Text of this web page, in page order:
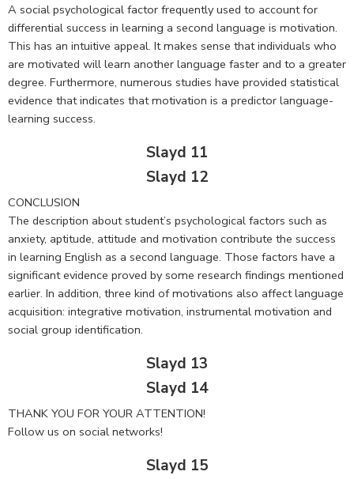
A social psychological factor frequently used to account for
differential success in learning a second language is motivation.
This has an intuitive appeal. It makes sense that individuals who
are motivated will learn another language faster and to a greater
degree. Furthermore, numerous studies have provided statistical
evidence that indicates that motivation is a predictor language-
learning success.
Slayd 11
Slayd 12
CONCLUSION
The description about student’s psychological factors such as
anxiety, aptitude, attitude and motivation contribute the success
in learning English as a second language. Those factors have a
significant evidence proved by some research findings mentioned
earlier. In addition, three kind of motivations also affect language
acquisition: integrative motivation, instrumental motivation and
social group identification.
Slayd 13
Slayd 14
THANK YOU FOR YOUR ATTENTION!
Follow us on social networks!
Slayd 15